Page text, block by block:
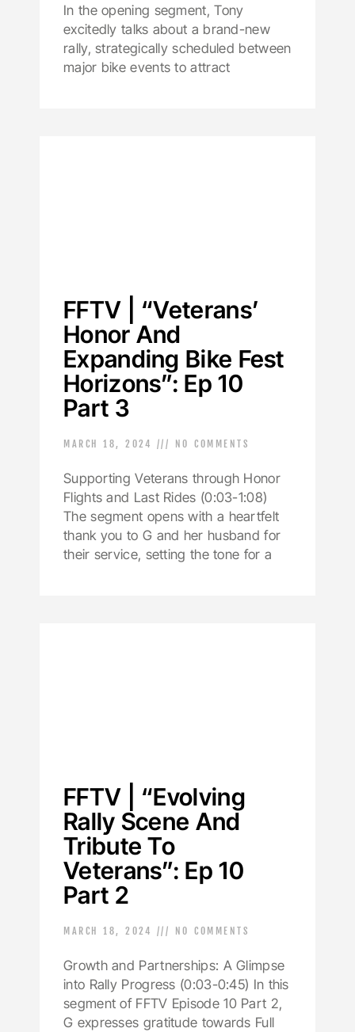
In the opening segment, Tony
excitedly talks about a brand-new
rally, strategically scheduled between
major bike events to attract
FFTV | “Veterans’
Honor And
Expanding Bike Fest
Horizons”: Ep 10
Part 3
MARCH 18, 2024 NO COMMENTS
Supporting Veterans through Honor
Flights and Last Rides (0:03-1:08)
The segment opens with a heartfelt
thank you to G and her husband for
their service, setting the tone for a
FFTV | “Evolving
Rally Scene And
Tribute To
Veterans”: Ep 10
Part 2
MARCH 18, 2024 NO COMMENTS
Growth and Partnerships: A Glimpse
into Rally Progress (0:03-0:45) In this
segment of FFTV Episode 10 Part 2,
G expresses gratitude towards Full